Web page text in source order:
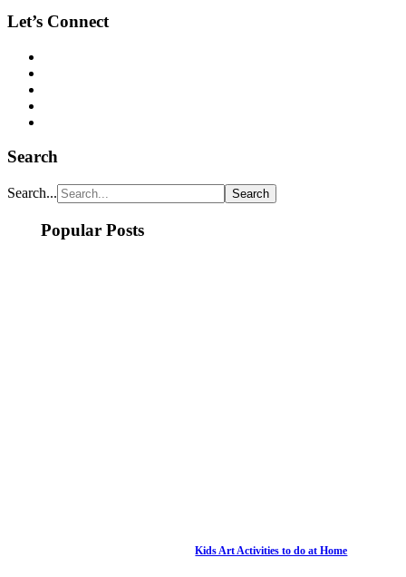
Let’s Connect
Search
Search...
Popular Posts
Kids Art Activities to do at Home